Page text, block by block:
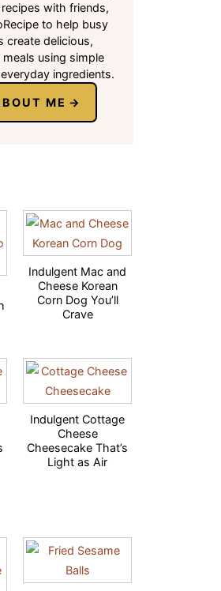
with friends,
to help busy
create delicious,
using simple
ingredients.
ME
Indulgent Mac and
Cheese Korean
Corn Dog You’ll
Crave
Indulgent Cottage
Cheese
Cheesecake That’s
Light as Air